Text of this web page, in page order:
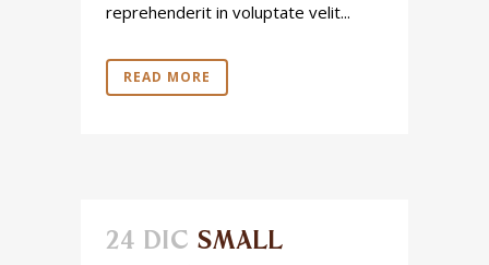
reprehenderit in voluptate velit...
READ MORE
24 DIC SMALL